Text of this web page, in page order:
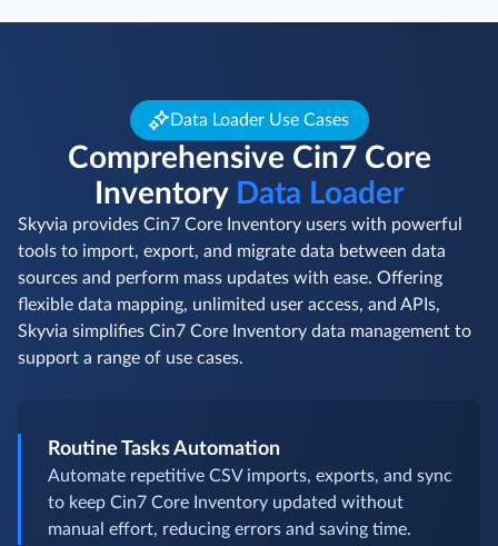
Data Loader Use Cases
Comprehensive Cin7 Core
Inventory Data Loader
Skyvia provides Cin7 Core Inventory users with powerful
tools to import, export, and migrate data between data
sources and perform mass updates with ease. Offering
flexible data mapping, unlimited user access, and APIs,
Skyvia simplifies Cin7 Core Inventory data management to
support a range of use cases.
Routine Tasks Automation
Automate repetitive CSV imports, exports, and sync
to keep Cin7 Core Inventory updated without
manual effort, reducing errors and saving time.